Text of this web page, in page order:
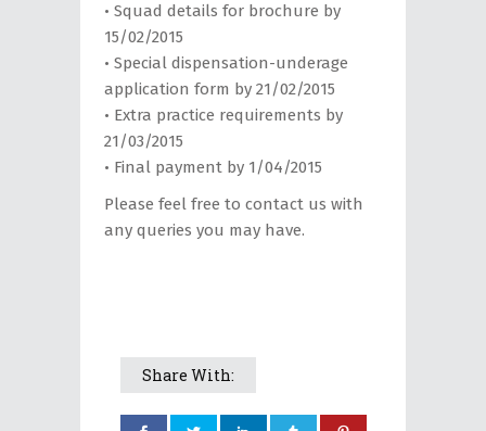
• Squad details for brochure by
15/02/2015
• Special dispensation-underage
application form by 21/02/2015
• Extra practice requirements by
21/03/2015
• Final payment by 1/04/2015
Please feel free to contact us with
any queries you may have.
Share With: